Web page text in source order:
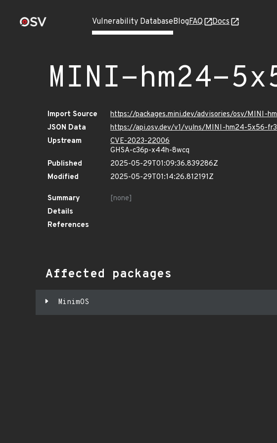
Vulnerability DatabaseBlogFAQ Docs
MINI-hm24-
Import Source
https://packages.mini.dev/advisories/osv/MINI-
JSON Data
https://api.osv.dev/v1/vulns/MINI-hm24-5x56-
Upstream
CVE-2023-22006
GHSA-c36p-x44h-8wcq
Published
2025-05-29T01:09:36.839286Z
Modified
2025-05-29T01:14:26.812191Z
Summary
[none]
Details
References
Affected packages
MinimOS